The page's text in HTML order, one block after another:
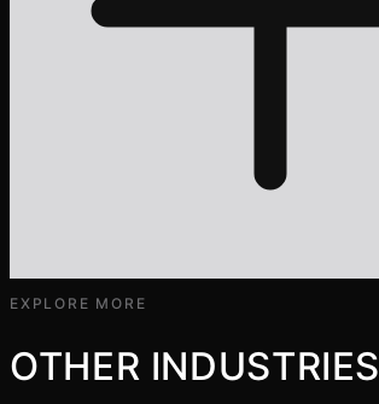
EXPLORE MORE
OTHER INDUSTRIES